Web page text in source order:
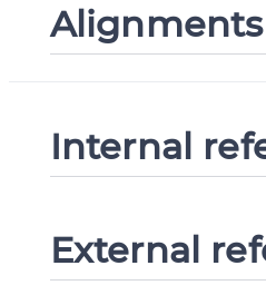
Alignments
Internal
External